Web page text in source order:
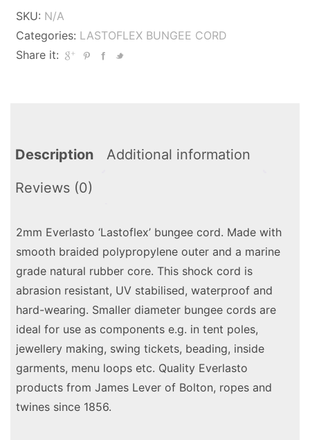
quantity
SKU: N/A
Categories: LASTOFLEX BUNGEE CORD
Share it:
Description
Additional information
Reviews (0)
2mm Everlasto ‘Lastoflex’ bungee cord. Made with
smooth braided polypropylene outer and a marine
grade natural rubber core. This shock cord is
abrasion resistant, UV stabilised, waterproof and
hard-wearing. Smaller diameter bungee cords are
ideal for use as components e.g. in tent poles,
jewellery making, swing tickets, beading, inside
garments, menu loops etc. Quality Everlasto
products from James Lever of Bolton, ropes and
twines since 1856.